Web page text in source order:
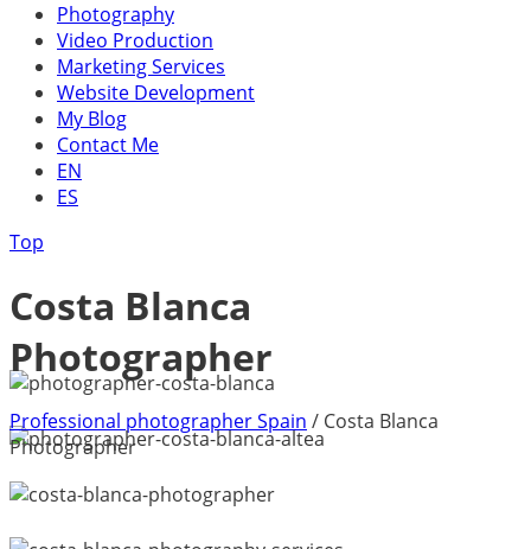
Photography
Video Production
Marketing Services
Website Development
My Blog
Contact Me
EN
ES
Top
Costa Blanca
Photographer
Professional photographer Spain / Costa Blanca
Photographer